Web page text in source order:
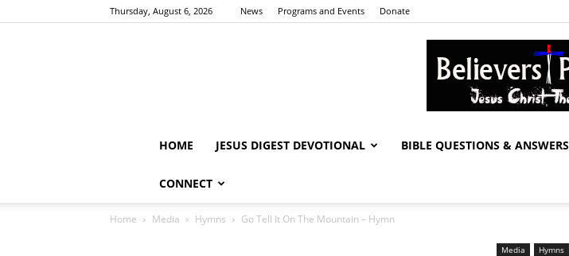
Thursday, August 6, 2026 News Programs and Events Donate
HOME JESUS DIGEST DEVOTIONAL BIBLE QUESTIONS & ANSWERS
CONNECT
Home Media Hymns Go Tell It On The Mountain – Hymn
Media Hymns